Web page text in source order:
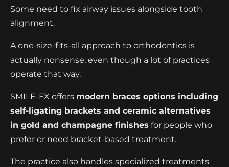
Some need to fix airway issues alongside tooth
alignment.
A one-size-fits-all approach to orthodontics is
actually nonsense, even though a lot of practices
operate that way.
SMILE-FX offers modern braces options including
self-ligating brackets and ceramic alternatives
in gold and champagne finishes for people who
prefer or need bracket-based treatment.
The practice also handles specialized treatments